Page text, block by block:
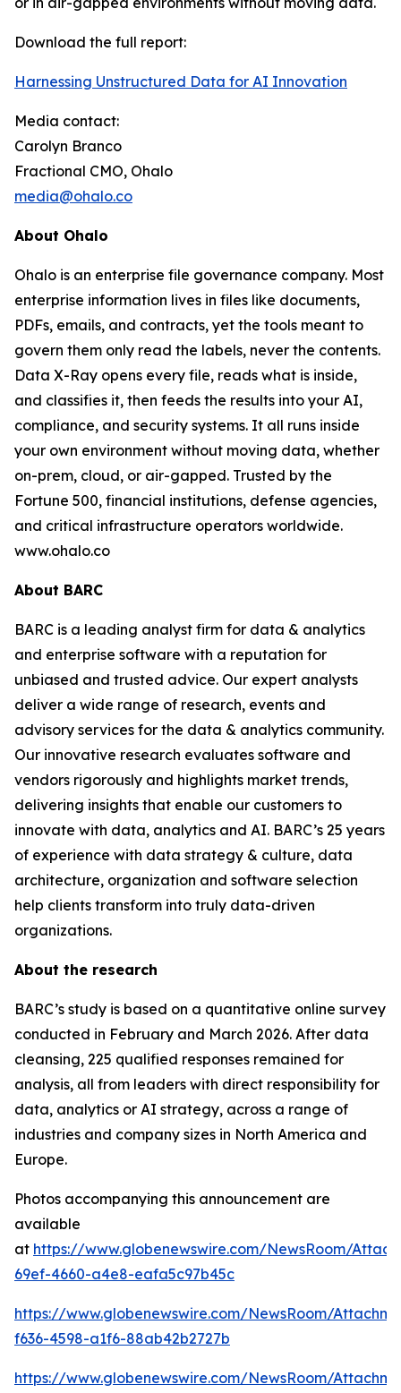
Download the full report:
Harnessing Unstructured Data for AI Innovation
Media contact:
Carolyn Branco
Fractional CMO, Ohalo
media@ohalo.co
About Ohalo
Ohalo is an enterprise file governance company. Most
enterprise information lives in files like documents,
PDFs, emails, and contracts, yet the tools meant to
govern them only read the labels, never the contents.
Data X-Ray opens every file, reads what is inside,
and classifies it, then feeds the results into your AI,
compliance, and security systems. It all runs inside
your own environment without moving data, whether
on-prem, cloud, or air-gapped. Trusted by the
Fortune 500, financial institutions, defense agencies,
and critical infrastructure operators worldwide.
www.ohalo.co
About BARC
BARC is a leading analyst firm for data & analytics
and enterprise software with a reputation for
unbiased and trusted advice. Our expert analysts
deliver a wide range of research, events and
advisory services for the data & analytics community.
Our innovative research evaluates software and
vendors rigorously and highlights market trends,
delivering insights that enable our customers to
innovate with data, analytics and AI. BARC’s 25 years
of experience with data strategy & culture, data
architecture, organization and software selection
help clients transform into truly data-driven
organizations.
About the research
BARC’s study is based on a quantitative online survey
conducted in February and March 2026. After data
cleansing, 225 qualified responses remained for
analysis, all from leaders with direct responsibility for
data, analytics or AI strategy, across a range of
industries and company sizes in North America and
Europe.
Photos accompanying this announcement are
available
at https://www.globenewswire.com/NewsRoom/
69ef-4660-a4e8-eafa5c97b45c
https://www.globenewswire.com/NewsRoom/
f636-4598-a1f6-88ab42b2727b
https://www.globenewswire.com/NewsRoom/